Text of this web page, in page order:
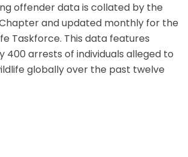
offender data is collated by the
and updated monthly for the
Taskforce. This data features
400 arrests of individuals alleged to
globally over the past twelve